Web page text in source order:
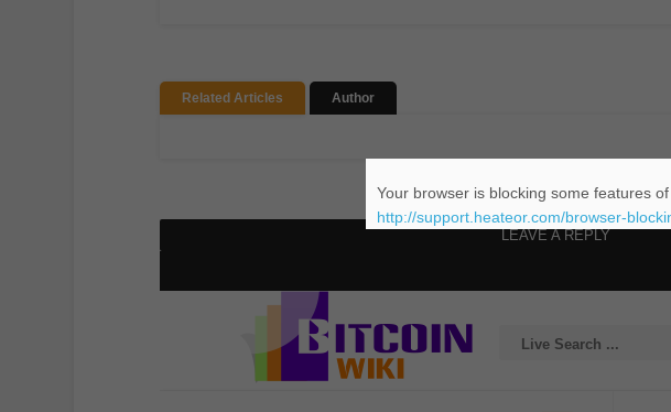
Related Articles Author
LEAVE A REPLY
Your browser is blocking some features
http://support.heateor.com/browser-